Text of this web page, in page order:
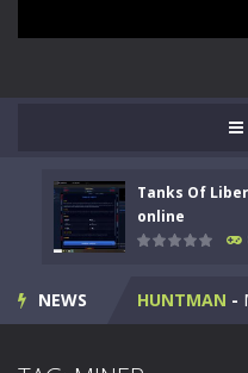
Tanks Of
online
NEWS
Kids Math
Tanks Of
HUNTMAN -